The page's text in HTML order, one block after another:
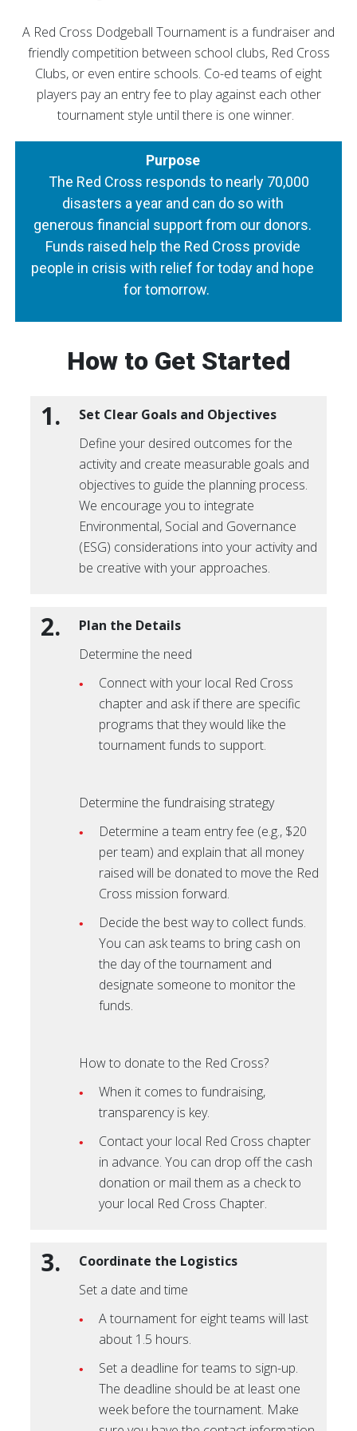
A Red Cross Dodgeball Tournament is a fundraiser and
friendly competition between school clubs, Red Cross
Clubs, or even entire schools. Co-ed teams of eight
players pay an entry fee to play against each other
tournament style until there is one winner.
Purpose
The Red Cross responds to nearly 70,000
disasters a year and can do so with
generous financial support from our donors.
Funds raised help the Red Cross provide
people in crisis with relief for today and hope
for tomorrow.
How to Get Started
1.
Set Clear Goals and Objectives
Define your desired outcomes for the
activity and create measurable goals and
objectives to guide the planning process.
We encourage you to integrate
Environmental, Social and Governance
(ESG) considerations into your activity and
be creative with your approaches.
2.
Plan the Details
Determine the need
Connect with your local Red Cross
chapter and ask if there are specific
programs that they would like the
tournament funds to support.
Determine the fundraising strategy
Determine a team entry fee (e.g., $20
per team) and explain that all money
raised will be donated to move the Red
Cross mission forward.
Decide the best way to collect funds.
You can ask teams to bring cash on
the day of the tournament and
designate someone to monitor the
funds.
How to donate to the Red Cross?
When it comes to fundraising,
transparency is key.
Contact your local Red Cross chapter
in advance. You can drop off the cash
donation or mail them as a check to
your local Red Cross Chapter.
3.
Coordinate the Logistics
Set a date and time
A tournament for eight teams will last
about 1.5 hours.
Set a deadline for teams to sign-up.
The deadline should be at least one
week before the tournament. Make